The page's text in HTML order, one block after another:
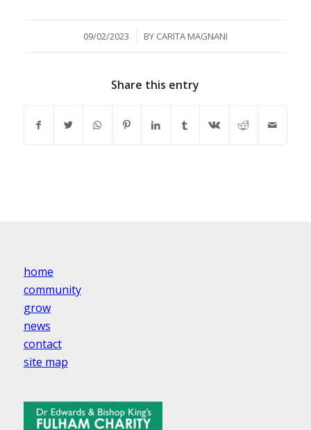
09/02/2023
/ BY CARITA MAGNANI
Share this entry
home
community
grow
news
contact
site map